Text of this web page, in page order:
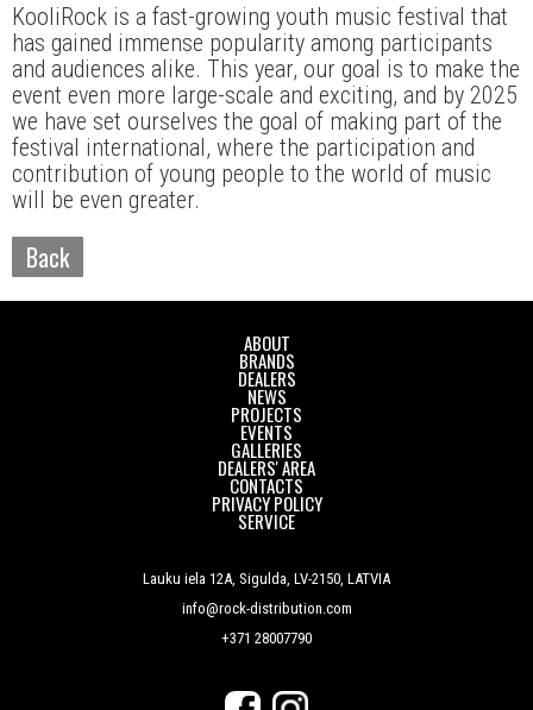
KooliRock is a fast-growing youth music festival that
has gained immense popularity among participants
and audiences alike. This year, our goal is to make the
event even more large-scale and exciting, and by 2025
we have set ourselves the goal of making part of the
festival international, where the participation and
contribution of young people to the world of music
will be even greater.
Back
ABOUT
BRANDS
DEALERS
NEWS
PROJECTS
EVENTS
GALLERIES
DEALERS' AREA
CONTACTS
PRIVACY POLICY
SERVICE
Lauku iela 12A, Sigulda, LV-2150, LATVIA
info@rock-distribution.com
+371 28007790